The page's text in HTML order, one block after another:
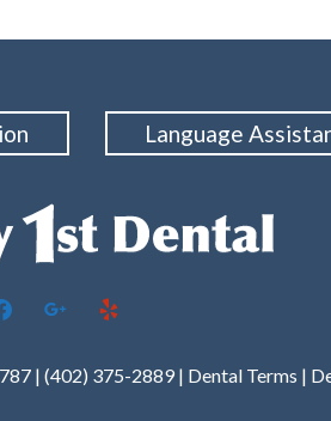
Language
google yelp
| (402) 375-2889 | Dental Terms |